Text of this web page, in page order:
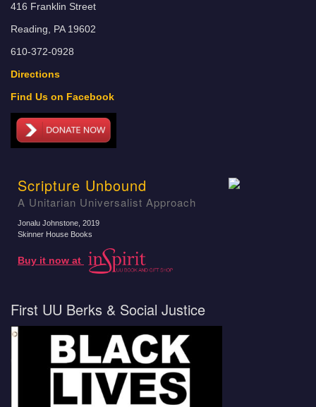
416 Franklin Street
Reading, PA 19602
610-372-0928
Directions
Find Us on Facebook
Scripture Unbound
A Unitarian Universalist Approach
Jonalu Johnstone , 2019
Skinner House Books
Buy it now at
First UU Berks & Social Justice